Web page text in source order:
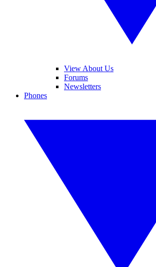
View About Us
Forums
Newsletters
Phones